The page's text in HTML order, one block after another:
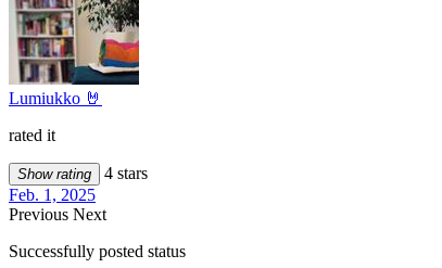
Lumiukko 🤘
rated it
Show rating
4 stars
Feb. 1, 2025
Previous Next
Successfully posted status